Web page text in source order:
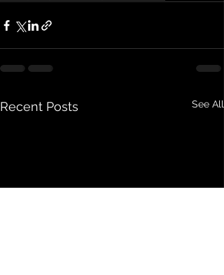
Recent Posts See All